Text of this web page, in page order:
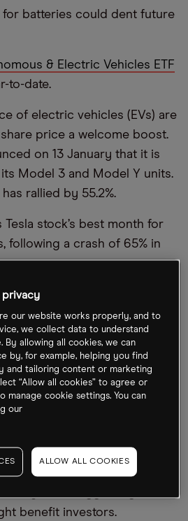
for batteries could dent future
& Electric Vehicles ETF
to-date.
of electric vehicles (EVs) are
share price a welcome boost.
on 13 January that it is
Model 3 and Model Y units.
rallied by 55.2%.
Tesla stock’s best month for
following a crash of 65% in
more good news for CEO
was acquitted of charges
with a misleading
at the end of January that it
on its Mustang Mach-E
fell as much as 2% on 30
news. However, in the week
benefit investors.
privacy
our website works properly, and to
we collect data to understand
By allowing all cookies, we can
by, for example, helping you find
and tailoring content or marketing
“Allow all cookies” to agree or
manage cookie settings. You can
our
ALLOW ALL COOKIES